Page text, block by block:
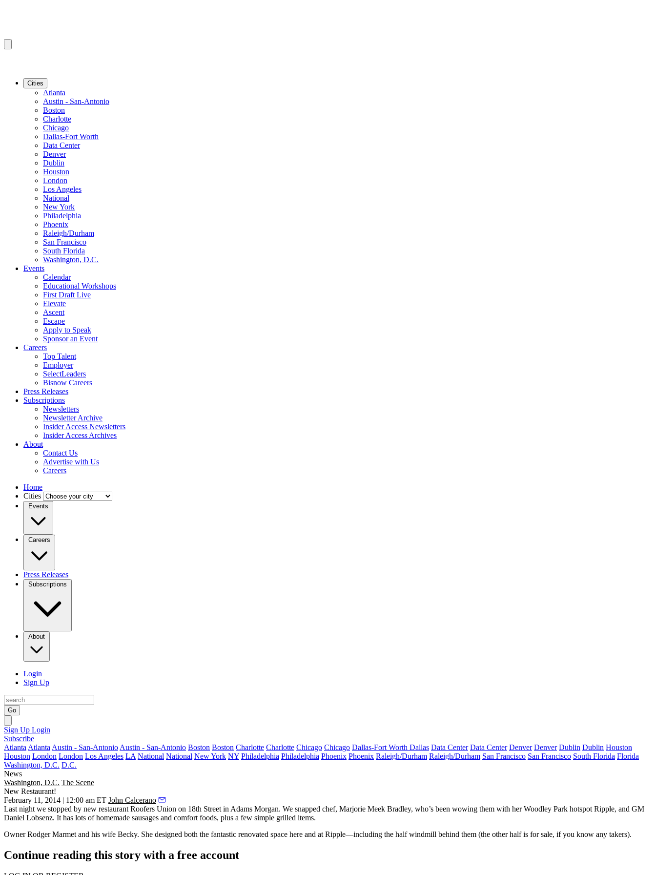
Cities
Atlanta
Austin - San-Antonio
Boston
Charlotte
Chicago
Dallas-Fort Worth
Data Center
Denver
Dublin
Houston
London
Los Angeles
National
New York
Philadelphia
Phoenix
Raleigh/Durham
San Francisco
South Florida
Washington, D.C.
Events
Calendar
Educational Workshops
First Draft Live
Elevate
Ascent
Escape
Apply to Speak
Sponsor an Event
Careers
Top Talent
Employer
SelectLeaders
Bisnow Careers
Press Releases
Subscriptions
Newsletters
Newsletter Archive
Insider Access Newsletters
Insider Access Archives
About
Contact Us
Advertise with Us
Careers
Home
Cities
Events
Careers
Press Releases
Subscriptions
About
Login
Sign Up
Go
Sign Up Login
Subscribe
Atlanta Atlanta Austin - San-Antonio Austin - San-Antonio Boston Boston Charlotte Charlotte Chicago Chicago Dallas-Fort Worth Dallas Data Center Data Center Denver Denver Dublin Dublin Houston
Houston London London Los Angeles LA National National New York NY Philadelphia Philadelphia Phoenix Phoenix Raleigh/Durham Raleigh/Durham San Francisco San Francisco South Florida Florida
Washington, D.C. D.C.
News
Washington, D.C. The Scene
New Restaurant!
February 11, 2014 | 12:00 am ET John Calcerano
Last night we stopped by new restaurant Roofers Union on 18th Street in Adams Morgan. We snapped chef, Marjorie Meek Bradley, who’s been wowing them with her Woodley Park hotspot Ripple, and GM
Daniel Lobsenz. It has lots of homemade sausages and comfort foods, plus a few simple grilled items.
OwnerRodger Marmet and his wife Becky. She designed both the fantastic renovated space here and at Ripple—including the half windmill behind them (the other half is for sale, if you know any takers).
Continue reading this story with a free account